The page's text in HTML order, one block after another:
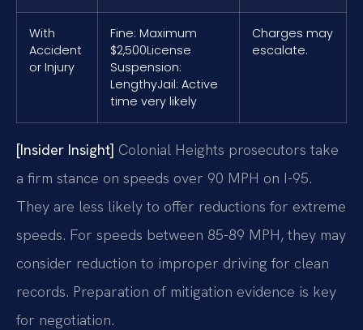
With
Accident
or Injury
Fine: Maximum
$2,500License
Suspension:
LengthyJail: Active
time very likely
Charges may
escalate.
[Insider Insight] Colonial Heights prosecutors take
a firm stance on speeds over 90 MPH on I-95.
They are less likely to offer reductions for extreme
speeds. For speeds between 85-89 MPH, they may
consider reduction to improper driving for clean
records. Preparation of mitigation evidence is key
for negotiation.